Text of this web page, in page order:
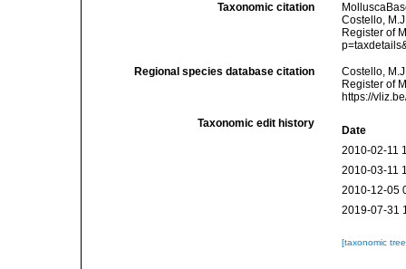
Taxonomic citation
Costello,
Register of
Regional species database citation
Costello,
Register of
https://
Taxonomic edit history
Date
2010-02-11
2010-03-11
2010-12-05
2019-07-31
[taxonomic